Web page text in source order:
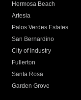
Hermosa Beach
Artesia
Palos Verdes Estates
San Bernardino
City of Industry
Fullerton
Santa Rosa
Garden Grove